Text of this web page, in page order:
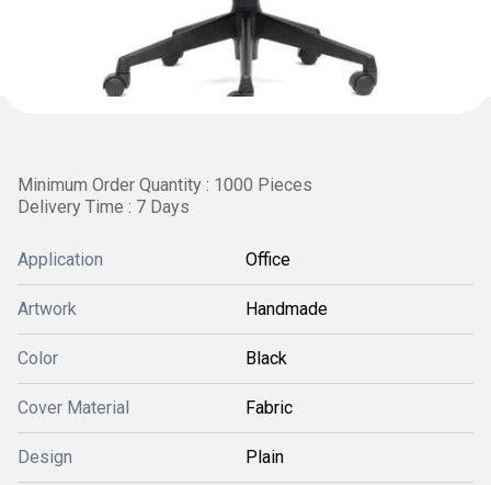
Minimum Order Quantity : 1000 Pieces
Delivery Time : 7 Days
Application Office
Artwork Handmade
Color Black
Cover Material Fabric
Design Plain